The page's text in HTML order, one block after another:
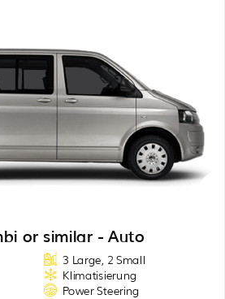
or similar - Auto
3 Large, 2 Small
Klimatisierung
Power Steering